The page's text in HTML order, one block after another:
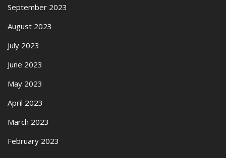
September 2023
August 2023
July 2023
June 2023
May 2023
April 2023
March 2023
February 2023